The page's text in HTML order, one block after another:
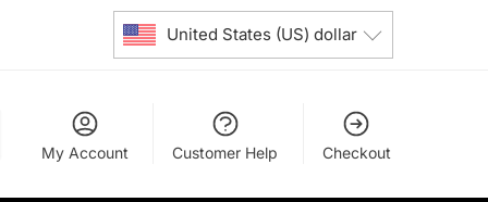
United States (US) dollar
My Account Customer Help Checkout